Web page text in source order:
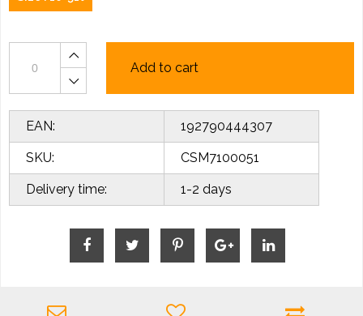
Add to cart
EAN: 192790444307
SKU: CSM7100051
Delivery time: 1-2 days